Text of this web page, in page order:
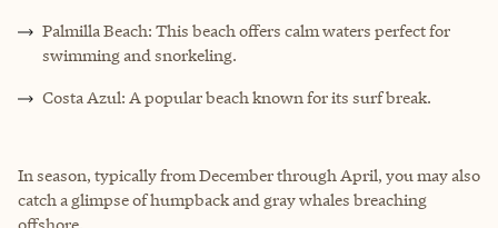
Palmilla Beach: This beach offers calm waters perfect for
swimming and snorkeling.
Costa Azul: A popular beach known for its surf break.
In season, typically from December through April, you may also
catch a glimpse of humpback and gray whales breaching